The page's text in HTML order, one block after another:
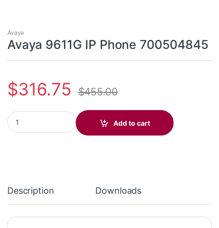
Avaya
Avaya 9611G IP Phone 700504845
$316.75 $455.00
Avaya 9611G IP Phone 700504845 quantity
Add to cart
Description Downloads